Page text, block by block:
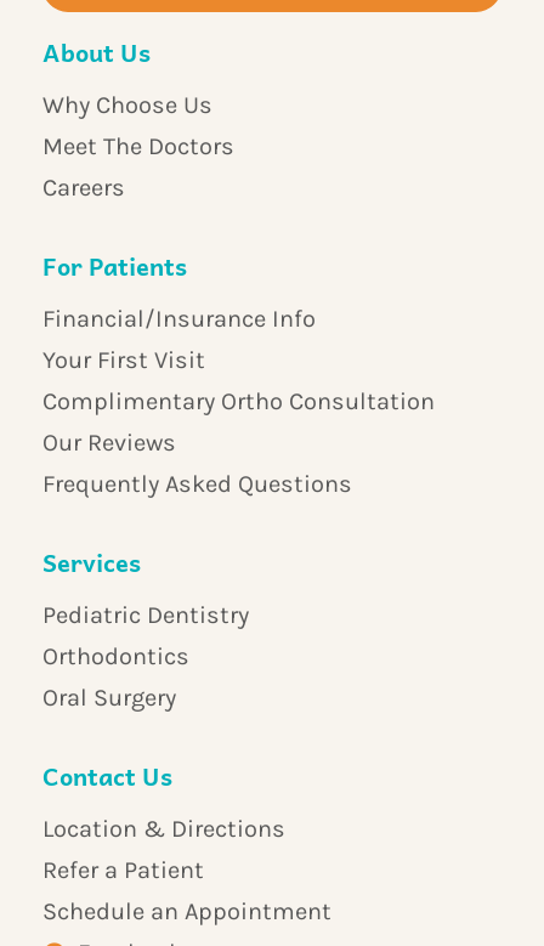
About Us
Why Choose Us
Meet The Doctors
Careers
For Patients
Financial/Insurance Info
Your First Visit
Complimentary Ortho Consultation
Our Reviews
Frequently Asked Questions
Services
Pediatric Dentistry
Orthodontics
Oral Surgery
Contact Us
Location & Directions
Refer a Patient
Schedule an Appointment